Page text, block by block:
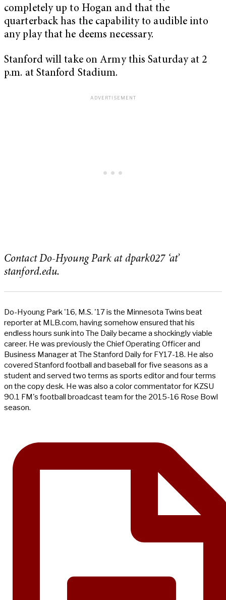
completely up to Hogan and that the
quarterback has the capability to audible into
any play that he deems necessary.
Stanford will take on Army this Saturday at 2
p.m. at Stanford Stadium.
Contact Do-Hyoung Park at dpark027 ‘at’
stanford.edu.
Do-Hyoung Park '16, M.S. '17 is the Minnesota Twins beat
reporter at MLB.com, having somehow ensured that his
endless hours sunk into The Daily became a shockingly viable
career. He was previously the Chief Operating Officer and
Business Manager at The Stanford Daily for FY17-18. He also
covered Stanford football and baseball for five seasons as a
student and served two terms as sports editor and four terms
on the copy desk. He was also a color commentator for KZSU
90.1 FM's football broadcast team for the 2015-16 Rose Bowl
season.